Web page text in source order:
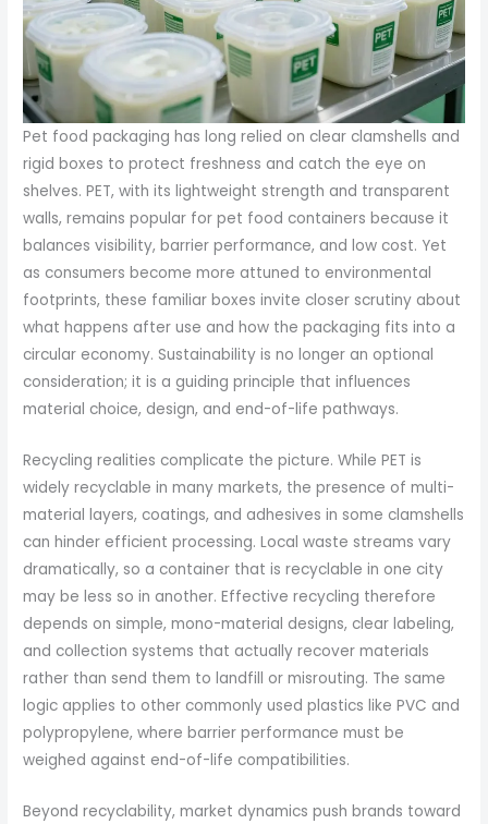
Pet food packaging has long relied on clear clamshells and
rigid boxes to protect freshness and catch the eye on
shelves. PET, with its lightweight strength and transparent
walls, remains popular for pet food containers because it
balances visibility, barrier performance, and low cost. Yet
as consumers become more attuned to environmental
footprints, these familiar boxes invite closer scrutiny about
what happens after use and how the packaging fits into a
circular economy. Sustainability is no longer an optional
consideration; it is a guiding principle that influences
material choice, design, and end-of-life pathways.
Recycling realities complicate the picture. While PET is
widely recyclable in many markets, the presence of multi-
material layers, coatings, and adhesives in some clamshells
can hinder efficient processing. Local waste streams vary
dramatically, so a container that is recyclable in one city
may be less so in another. Effective recycling therefore
depends on simple, mono-material designs, clear labeling,
and collection systems that actually recover materials
rather than send them to landfill or misrouting. The same
logic applies to other commonly used plastics like PVC and
polypropylene, where barrier performance must be
weighed against end-of-life compatibilities.
Beyond recyclability, market dynamics push brands toward